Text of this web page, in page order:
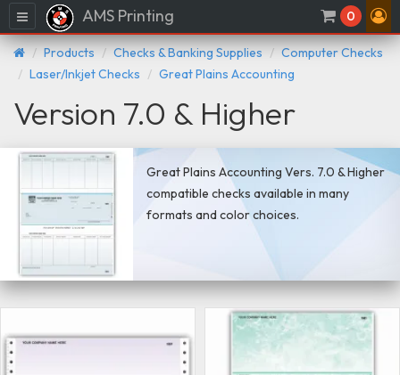
Menu AMS Printing 0
Products Checks & Banking Supplies
Computer Checks
Laser/Inkjet Checks
Great Plains Accounting
Version 7.0 & Higher
Great Plains Accounting Vers. 7.0 & Higher
compatible checks available in many
formats and color choices.